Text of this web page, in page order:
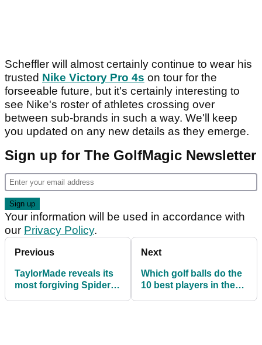
Scheffler will almost certainly continue to wear his
trusted Nike Victory Pro 4s on tour for the
forseeable future, but it's certainly interesting to
see Nike's roster of athletes crossing over
between sub-brands in such a way. We'll keep
you updated on any new details as they emerge.
Sign up for The GolfMagic Newsletter
Your information will be used in accordance with
our Privacy Policy.
Previous
TaylorMade reveals its
most forgiving Spider
Next
Which golf balls do the
10 best players in the